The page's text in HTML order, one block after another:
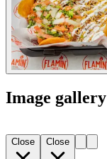
Image gallery
Close Close